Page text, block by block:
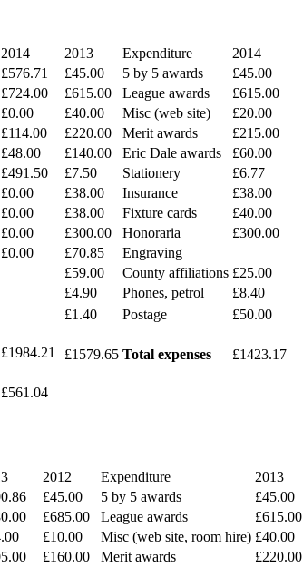
2014
£576.71
£724.00
£0.00
£114.00
£48.00
£491.50
£0.00
£0.00
£0.00
£0.00
£1984.21
£561.04
2013 Expenditure
2014
£45.00
5 by 5 awards
£45.00
£615.00
League awards
£615.00
£40.00
Misc (web site)
£20.00
£220.00
Merit awards
£215.00
£140.00
Eric Dale awards
£60.00
£7.50
Stationery
£6.77
£38.00
Insurance
£38.00
£38.00
Fixture cards
£40.00
£300.00
Honoraria
£300.00
£70.85
Engraving
£59.00
County affiliations £25.00
£4.90
Phones, petrol
£8.40
£1.40
Postage £50.00
£1579.65 Total expenses £1423.17
2012 Expenditure
2013
£45.00
5 by 5 awards
£45.00
£685.00
League awards
£615.00
£10.00
Misc (web site, room hire) £40.00
£160.00
Merit awards
£220.00